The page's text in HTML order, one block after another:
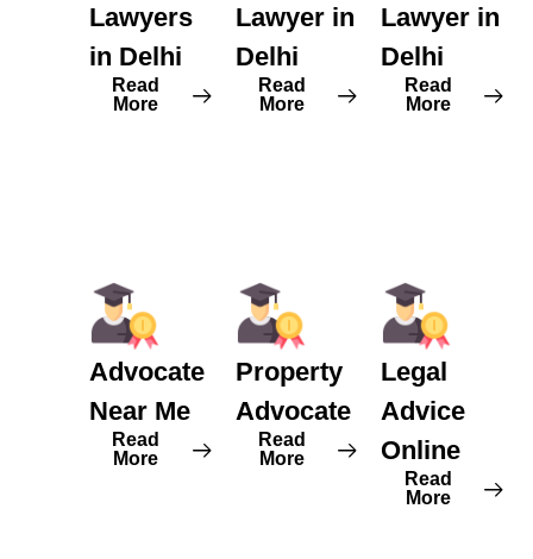
Lawyers
in Delhi
Read
More
Lawyer in
Delhi
Read
More
Lawyer in
Delhi
Read
More
Advocate
Near Me
Read
More
Property
Advocate
Read
More
Legal
Advice
Online
Read
More